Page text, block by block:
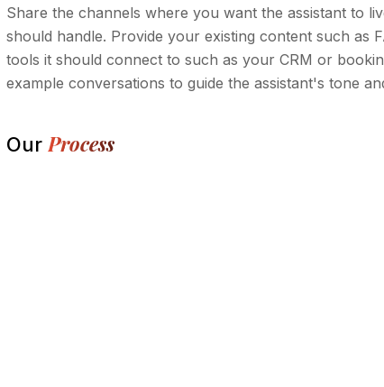
Share the channels where you want the assistant to
should handle. Provide your existing content such as
tools it should connect to such as your CRM or
example conversations to guide the assistant's tone
Our Process